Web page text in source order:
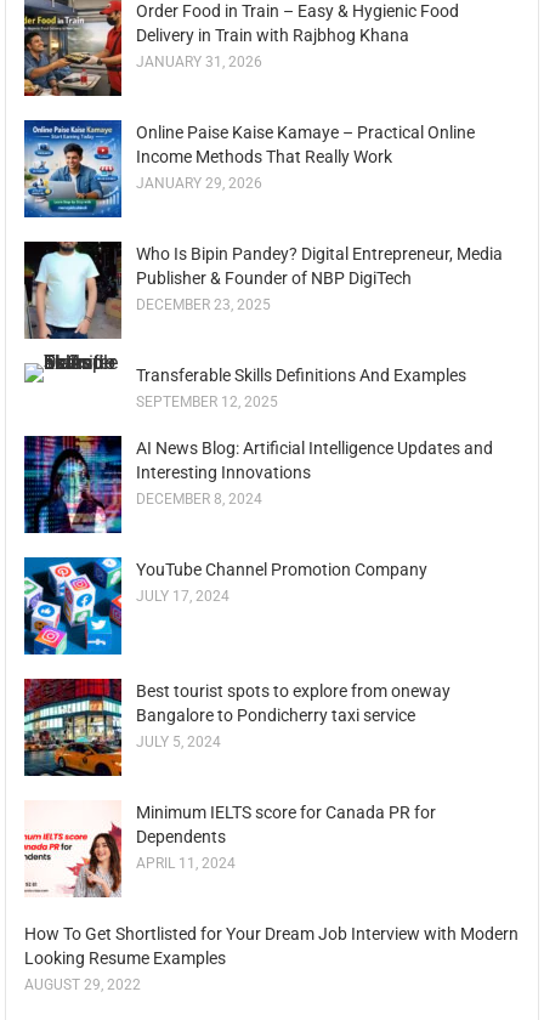
Order Food in Train – Easy & Hygienic Food
Delivery in Train with Rajbhog Khana
JANUARY 31, 2026
Online Paise Kaise Kamaye – Practical Online
Income Methods That Really Work
JANUARY 29, 2026
Who Is Bipin Pandey? Digital Entrepreneur, Media
Publisher & Founder of NBP DigiTech
DECEMBER 23, 2025
Transferable Skills Definitions And Examples
SEPTEMBER 12, 2025
AI News Blog: Artificial Intelligence Updates and
Interesting Innovations
DECEMBER 8, 2024
YouTube Channel Promotion Company
JULY 17, 2024
Best tourist spots to explore from oneway
Bangalore to Pondicherry taxi service
JULY 5, 2024
Minimum IELTS score for Canada PR for
Dependents
APRIL 11, 2024
How To Get Shortlisted for Your Dream Job Interview with Modern
Looking Resume Examples
AUGUST 29, 2022